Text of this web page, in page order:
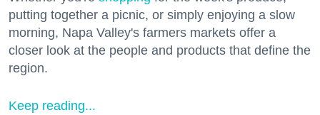
putting together a picnic, or simply enjoying a slow
morning, Napa Valley's farmers markets offer a
closer look at the people and products that define the
region.
Keep reading...